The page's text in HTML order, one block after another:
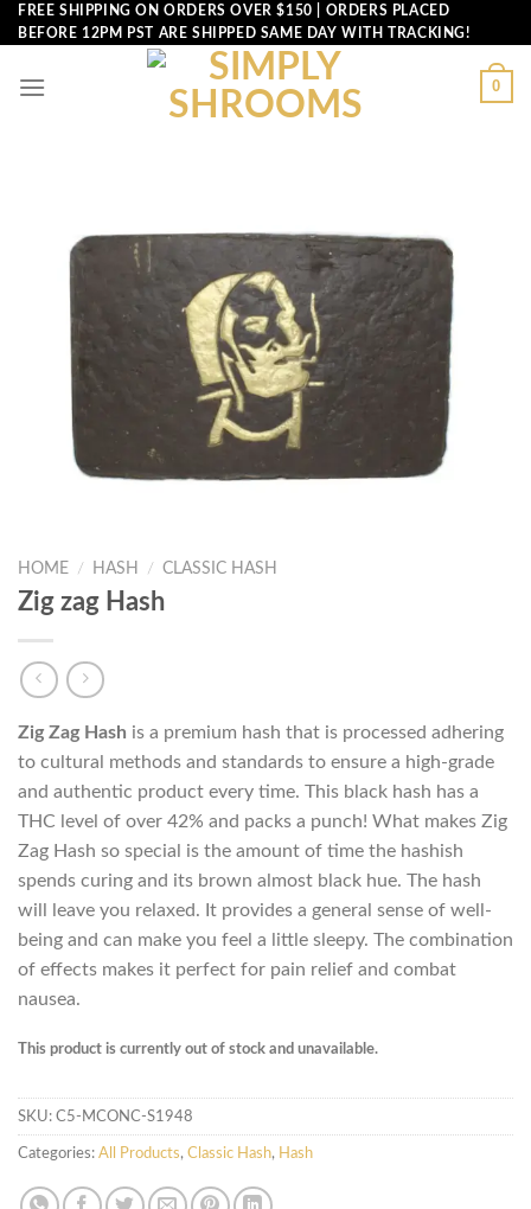
Skip
to
FREE SHIPPING ON ORDERS OVER $150 | ORDERS PLACED
BEFORE 12PM PST ARE SHIPPED SAME DAY WITH TRACKING!
0
HOME / HASH / CLASSIC HASH
Zig zag Hash
Zig Zag Hash is a premium hash that is processed adhering
to cultural methods and standards to ensure a high-grade
and authentic product every time. This black hash has a
THC level of over 42% and packs a punch! What makes Zig
Zag Hash so special is the amount of time the hashish
spends curing and its brown almost black hue. The hash
will leave you relaxed. It provides a general sense of well-
being and can make you feel a little sleepy. The combination
of effects makes it perfect for pain relief and combat
nausea.
This product is currently out of stock and unavailable.
SKU: C5-MCONC-S1948
Categories: All Products, Classic Hash, Hash